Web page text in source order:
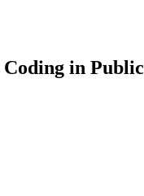
Coding in Public